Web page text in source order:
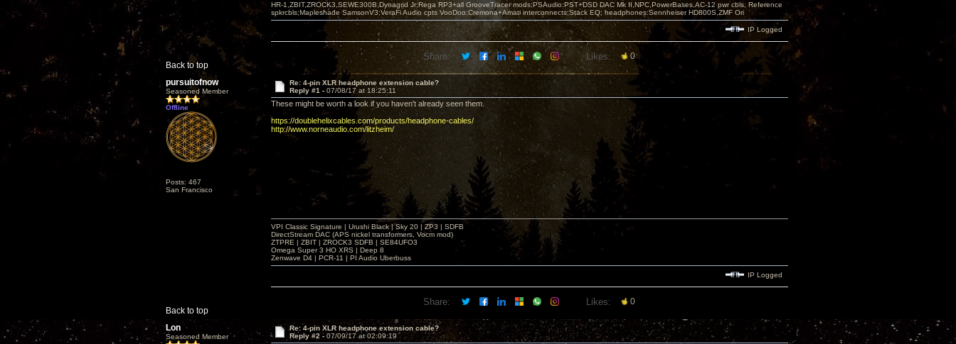
Back to top
HR-1,ZBIT,ZROCK3,SEWE300B,Dynagrid Jr;Rega RP3+all GrooveTracer mods;PSAudio:PST+DSD DAC Mk II,NPC,PowerBases,AC-12 pwr cbls, Reference
spkrcbls;Mapleshade SamsonV3;VeraFi Audio cpts VooDoo:Cremona+Amati interconnects;Stack EQ; headphones:Sennheiser HD800S,ZMF Ori
IP Logged
Share: Likes: 0
pursuitofnow
Seasoned Member
Offline
Posts: 467
San Francisco
Re: 4-pin XLR headphone extension cable?
Reply #1 - 07/08/17 at 18:25:11
These might be worth a look if you haven't already seen them.
https://doublehelixcables.com/products/headphone-cables/
http://www.norneaudio.com/litzheim/
Back to top
VPI Classic Signature | Urushi Black | Sky 20 | ZP3 | SDFB
DirectStream DAC (APS nickel transformers, Vocm mod)
ZTPRE | ZBIT | ZROCK3 SDFB | SE84UFO3
Omega Super 3 HO XRS | Deep 8
Zenwave D4 | PCR-11 | PI Audio Uberbuss
IP Logged
Share: Likes: 0
Lon
Seasoned Member
Re: 4-pin XLR headphone extension cable?
Reply #2 - 07/09/17 at 02:09:19